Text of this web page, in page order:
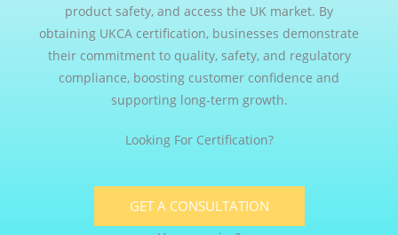
product safety, and access the UK market. By
obtaining UKCA certification, businesses demonstrate
their commitment to quality, safety, and regulatory
compliance, boosting customer confidence and
supporting long-term growth.
Looking For Certification?
GET A CONSULTATION